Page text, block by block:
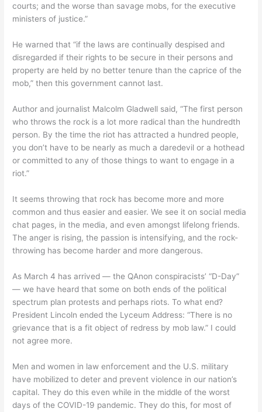
courts; and the worse than savage mobs, for the executive
ministers of justice.”
He warned that “if the laws are continually despised and
disregarded if their rights to be secure in their persons and
property are held by no better tenure than the caprice of the
mob,” then this government cannot last.
Author and journalist Malcolm Gladwell said, “The first person
who throws the rock is a lot more radical than the hundredth
person. By the time the riot has attracted a hundred people,
you don’t have to be nearly as much a daredevil or a hothead
or committed to any of those things to want to engage in a
riot.”
It seems throwing that rock has become more and more
common and thus easier and easier. We see it on social media
chat pages, in the media, and even amongst lifelong friends.
The anger is rising, the passion is intensifying, and the rock-
throwing has become harder and more dangerous.
As March 4 has arrived — the QAnon conspiracists’ “D-Day”
— we have heard that some on both ends of the political
spectrum plan protests and perhaps riots. To what end?
President Lincoln ended the Lyceum Address: “There is no
grievance that is a fit object of redress by mob law.” I could
not agree more.
Men and women in law enforcement and the U.S. military
have mobilized to deter and prevent violence in our nation’s
capital. They do this even while in the middle of the worst
days of the COVID-19 pandemic. They do this, for most of